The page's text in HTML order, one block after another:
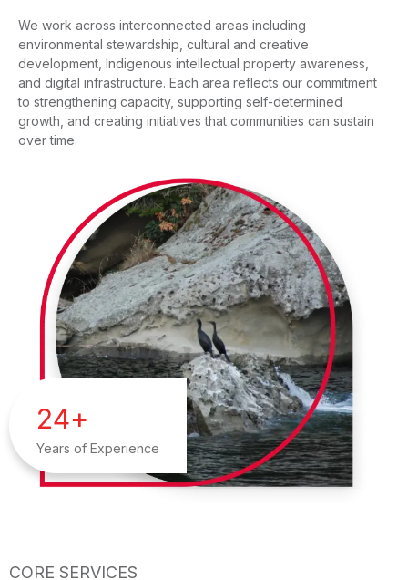
Years of Experience
24+
We work across interconnected areas including
environmental stewardship, cultural and creative
development, Indigenous intellectual property awareness,
and digital infrastructure. Each area reflects our commitment
to strengthening capacity, supporting self-determined
growth, and creating initiatives that communities can sustain
over time.
CORE SERVICES